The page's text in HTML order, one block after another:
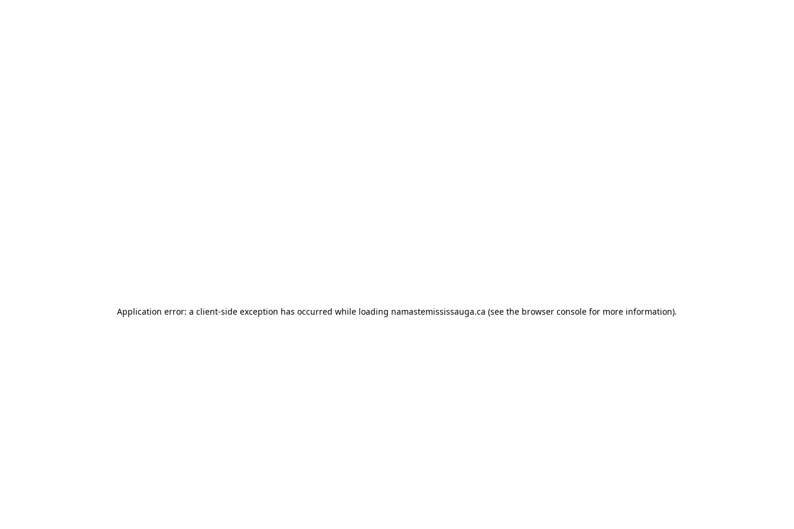
Application error: a client-side exception has occurred while loading namastemississauga.ca (see the browser console for more information).